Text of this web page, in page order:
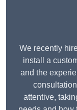
We recently
install a
and the
attentive,